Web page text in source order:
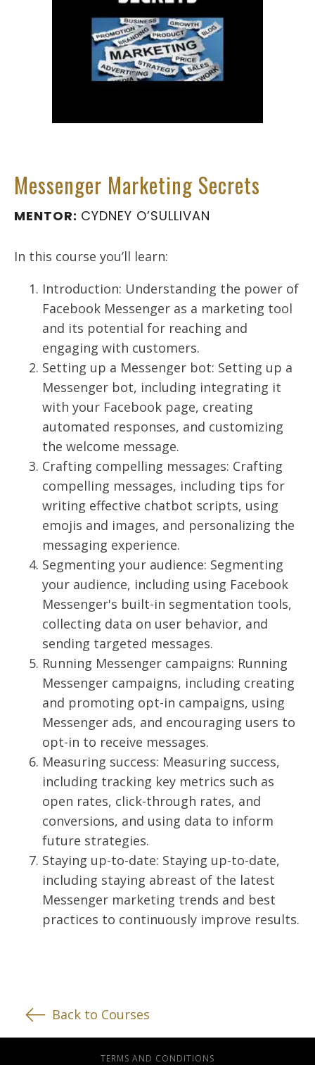
Messenger Marketing Secrets
MENTOR: CYDNEY O’SULLIVAN
In this course you’ll learn:
Introduction: Understanding the power of
Facebook Messenger as a marketing tool
and its potential for reaching and
engaging with customers.
Setting up a Messenger bot: Setting up a
Messenger bot, including integrating it
with your Facebook page, creating
automated responses, and customizing
the welcome message.
Crafting compelling messages: Crafting
compelling messages, including tips for
writing effective chatbot scripts, using
emojis and images, and personalizing the
messaging experience.
Segmenting your audience: Segmenting
your audience, including using Facebook
Messenger's built-in segmentation tools,
collecting data on user behavior, and
sending targeted messages.
Running Messenger campaigns: Running
Messenger campaigns, including creating
and promoting opt-in campaigns, using
Messenger ads, and encouraging users to
opt-in to receive messages.
Measuring success: Measuring success,
including tracking key metrics such as
open rates, click-through rates, and
conversions, and using data to inform
future strategies.
Staying up-to-date: Staying up-to-date,
including staying abreast of the latest
Messenger marketing trends and best
practices to continuously improve results.
Back to Courses
TERMS AND CONDITIONS